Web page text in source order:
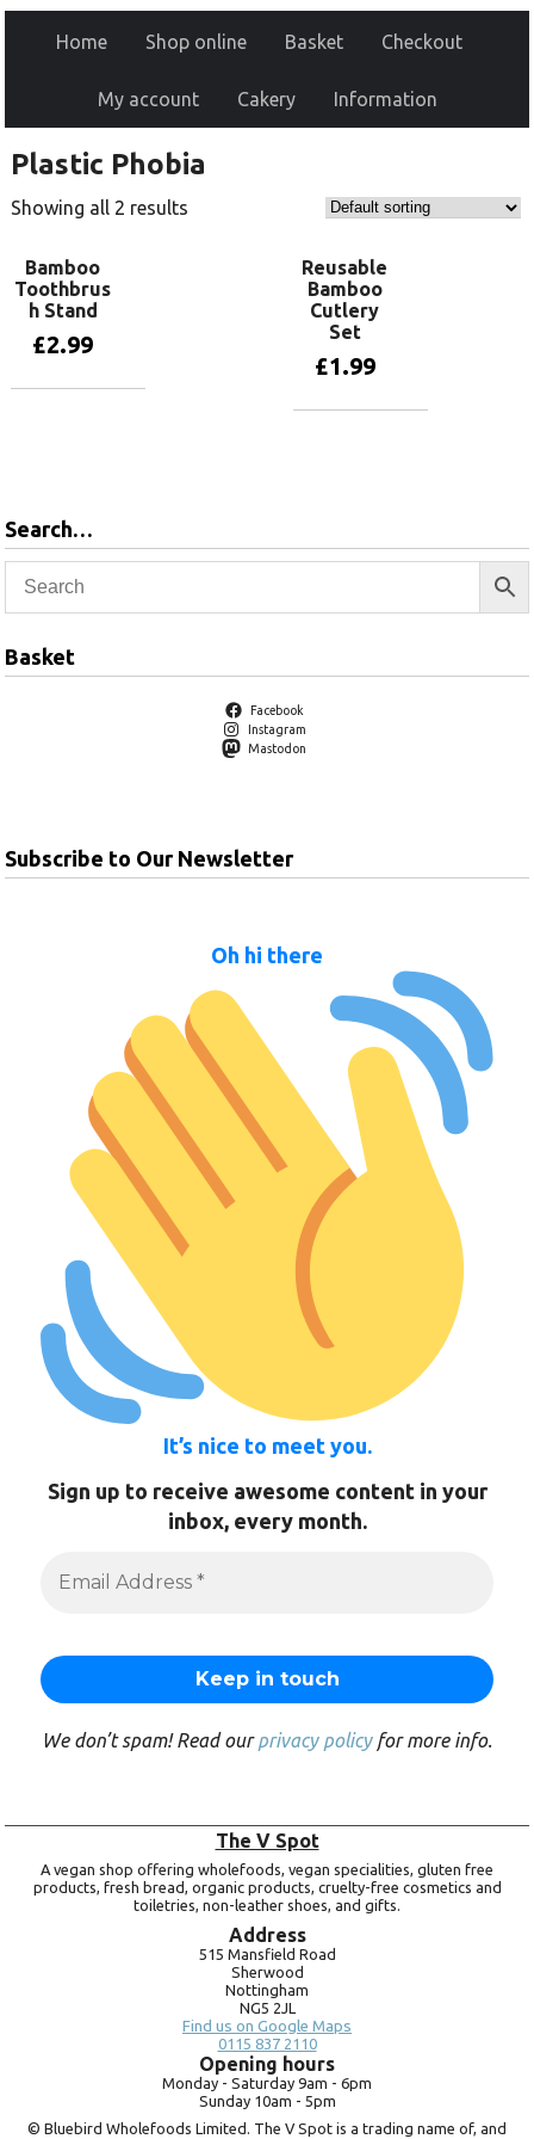
Home Shop online Basket Checkout
My account Cakery Information
Plastic Phobia
Showing all 2 results
Bamboo
Toothbrus
h Stand
£2.99
Reusable
Bamboo
Cutlery
Set
£1.99
Search…
Basket
Facebook
Instagram
Mastodon
Subscribe to Our Newsletter
Oh hi there
It’s nice to meet you.
Sign up to receive awesome content in your
inbox, every month.
We don’t spam! Read ourprivacy policyfor more info.
The V Spot
A vegan shop offering wholefoods, vegan specialities, gluten free
products, fresh bread, organic products, cruelty-free cosmetics and
toiletries, non-leather shoes, and gifts.
Address
515 Mansfield Road
Sherwood
Nottingham
NG5 2JL
Find us on Google Maps
0115 837 2110
Opening hours
Monday - Saturday 9am - 6pm
Sunday 10am - 5pm
© Bluebird Wholefoods Limited. The V Spot is a trading name of, and